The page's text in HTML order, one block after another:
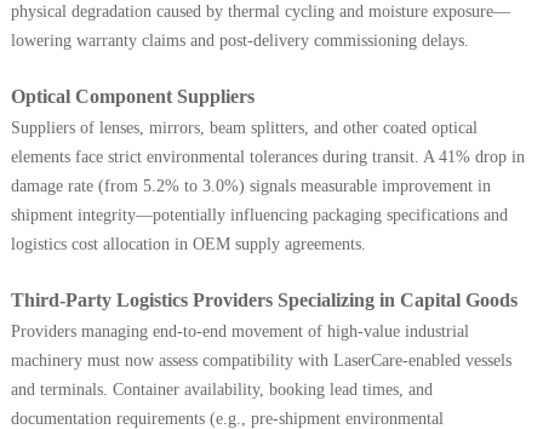
physical degradation caused by thermal cycling and moisture exposure—
lowering warranty claims and post-delivery commissioning delays.
Optical Component Suppliers
Suppliers of lenses, mirrors, beam splitters, and other coated optical
elements face strict environmental tolerances during transit. A 41% drop in
damage rate (from 5.2% to 3.0%) signals measurable improvement in
shipment integrity—potentially influencing packaging specifications and
logistics cost allocation in OEM supply agreements.
Third-Party Logistics Providers Specializing in Capital Goods
Providers managing end-to-end movement of high-value industrial
machinery must now assess compatibility with LaserCare-enabled vessels
and terminals. Container availability, booking lead times, and
documentation requirements (e.g., pre-shipment environmental